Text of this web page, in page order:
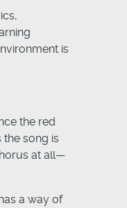
is
the red
the song is
at all—
a way of